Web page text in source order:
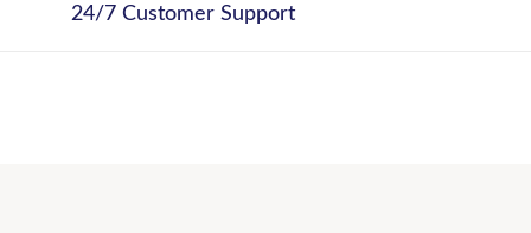
24/7 Customer Support